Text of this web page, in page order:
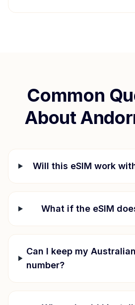
Common
About
Will this eSIM work
What if the eSIM
Can I keep my
number?